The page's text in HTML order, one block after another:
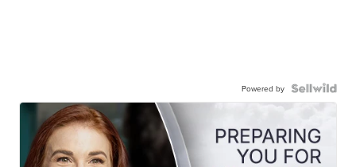
Powered by